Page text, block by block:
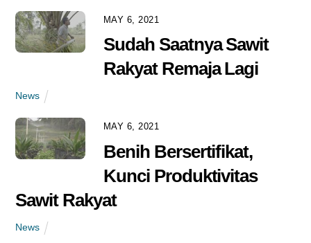
MAY 6, 2021
Sudah Saatnya Sawit
Rakyat Remaja Lagi
News
MAY 6, 2021
Benih Bersertifikat,
Kunci Produktivitas
Sawit Rakyat
News